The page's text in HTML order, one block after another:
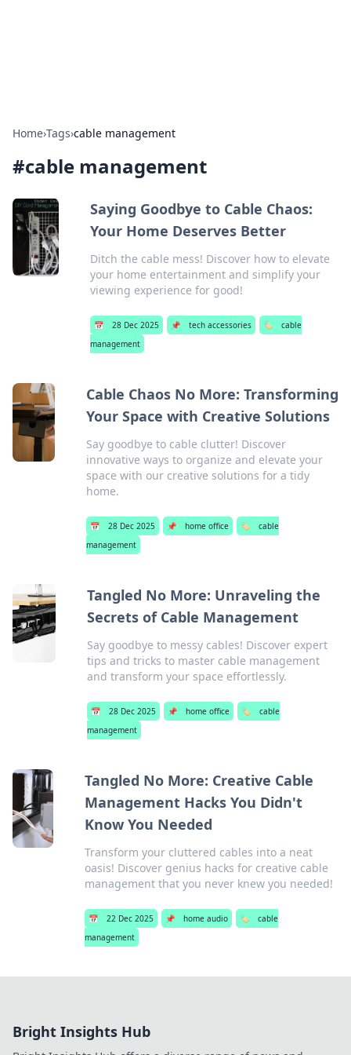
Home›Tags›cable management
#cable management
Saying Goodbye to Cable Chaos:
Your Home Deserves Better
Ditch the cable mess! Discover how to elevate
your home entertainment and simplify your
viewing experience for good!
📅 28 Dec 2025 📌 tech accessories 🏷️
cable
management
Cable Chaos No More: Transforming
Your Space with Creative Solutions
Say goodbye to cable clutter! Discover
innovative ways to organize and elevate your
space with our creative solutions for a tidy
home.
📅 28 Dec 2025 📌 home office 🏷️
cable
management
Tangled No More: Unraveling the
Secrets of Cable Management
Say goodbye to messy cables! Discover expert
tips and tricks to master cable management
and transform your space effortlessly.
📅 28 Dec 2025 📌 home office 🏷️
cable
management
Tangled No More: Creative Cable
Management Hacks You Didn't
Know You Needed
Transform your cluttered cables into a neat
oasis! Discover genius hacks for creative cable
management that you never knew you needed!
📅 22 Dec 2025 📌 home audio 🏷️
cable
management
Bright Insights Hub